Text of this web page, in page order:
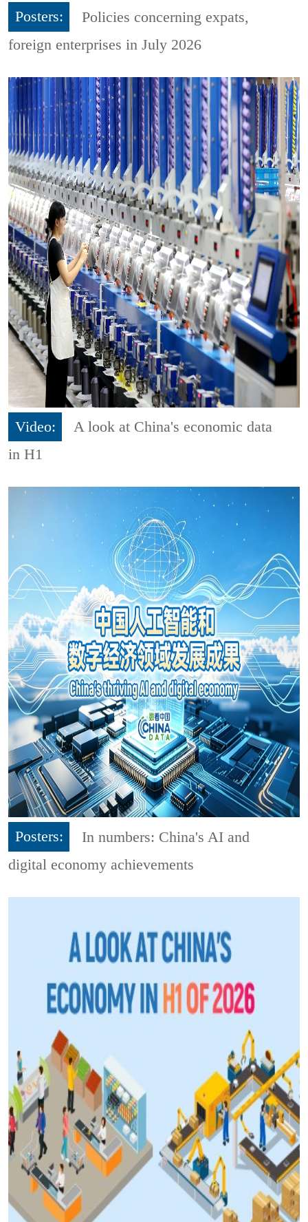
Posters:
Policies concerning expats,
foreign enterprises in July 2026
Video:
A look at China's economic data
in H1
Posters:
In numbers: China's AI and
digital economy achievements